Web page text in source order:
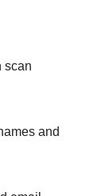
scan
and